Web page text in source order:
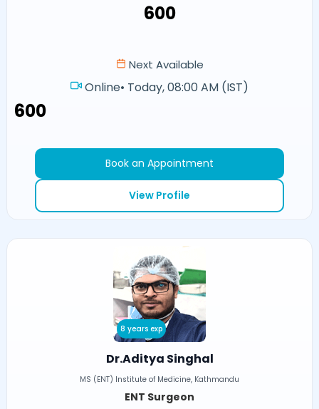
₹600
Next Available
Online• Today, 08:00 AM (IST)
₹600
Book an Appointment
View Profile
8 years exp
Dr.Aditya Singhal
MS (ENT) Institute of Medicine, Kathmandu
ENT Surgeon